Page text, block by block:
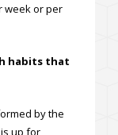
week or per
habits that
by the